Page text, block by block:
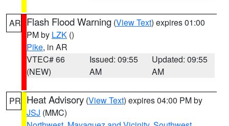
AR Flash Flood Warning (View Text) expires 01:00
PM by LZK ()
Pike, in AR
VTEC# 66
(NEW)
Issued: 09:55
AM
Updated: 09:55
AM
PR Heat Advisory (View Text) expires 04:00 PM by
JSJ (MMC)